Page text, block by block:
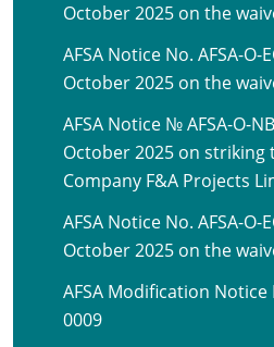
October 2025 on the
AFSA Notice No. AFSA-
October 2025 on the
AFSA Notice № AFSA-O-
October 2025 on striking
Company F&A Projects
AFSA Notice No. AFSA-
October 2025 on the
AFSA Modification Notice
0009